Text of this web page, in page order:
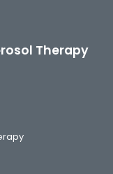
Therapy